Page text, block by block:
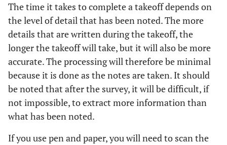
The time it takes to complete a takeoff depends on
the level of detail that has been noted. The more
details that are written during the takeoff, the
longer the takeoff will take, but it will also be more
accurate. The processing will therefore be minimal
because it is done as the notes are taken. It should
be noted that after the survey, it will be difficult, if
not impossible, to extract more information than
what has been noted.
If you use pen and paper, you will need to scan the